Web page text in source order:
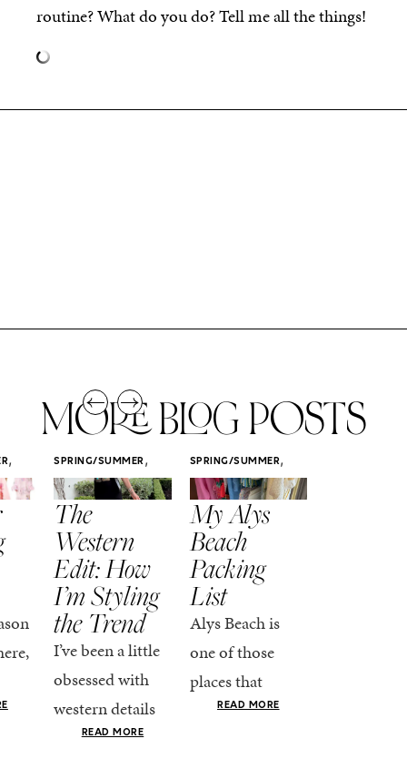
routine? What do you do? Tell me all the things!
MORE BLOG POSTS
, SPRING/SUMMER ,
STYLE
The
Western
Edit: How
I’m Styling
the Trend
I’ve been a little
obsessed with
western details
lately—and not
READ MORE
SPRING/SUMMER,
STYLE
My Alys
Beach
Packing
List
Alys Beach is
one of those
places that
makes you want
READ MORE